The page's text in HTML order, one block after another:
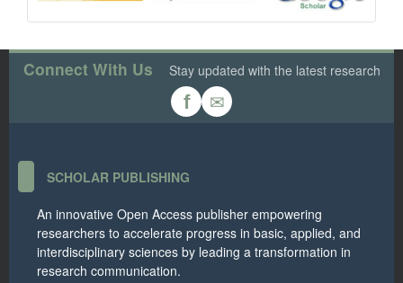
Connect With Us Stay updated with the latest research
f ✉
SCHOLAR PUBLISHING
An innovative Open Access publisher empowering
researchers to accelerate progress in basic, applied, and
interdisciplinary sciences by leading a transformation in
research communication.